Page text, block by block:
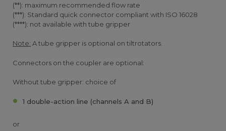
(**): maximum recommended flow rate
(***): Standard quick connector compliant with ISO 16028
(****): not available with tube gripper
Note: A tube gripper is optional on tiltrotators.
Connectors on the coupler are optional:
Without tube gripper: choice of
1 double-action line (channels A and B)
or